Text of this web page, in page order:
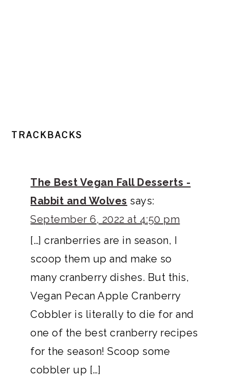
READER
TRACKBACKS
The Best Vegan Fall Desserts -
Rabbit and Wolves says:
September 6, 2022 at 4:50 pm
[…] cranberries are in season, I
scoop them up and make so
many cranberry dishes. But this,
Vegan Pecan Apple Cranberry
Cobbler is literally to die for and
one of the best cranberry recipes
for the season! Scoop some
cobbler up […]